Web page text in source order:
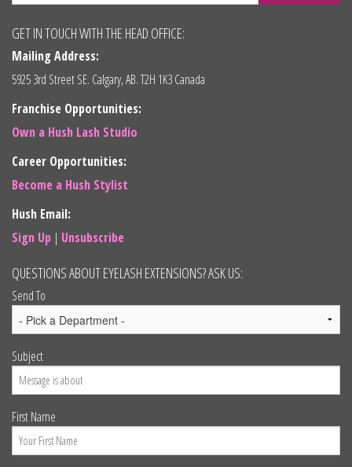
GET IN TOUCH WITH THE HEAD OFFICE:
Mailing Address:
5925 3rd Street SE. Calgary, AB. T2H 1K3 Canada
Franchise Opportunities:
Own a Hush Lash Studio
Career Opportunities:
Become a Hush Stylist
Hush Email:
Sign Up | Unsubscribe
QUESTIONS ABOUT EYELASH EXTENSIONS? ASK US:
Send To
Subject
First Name